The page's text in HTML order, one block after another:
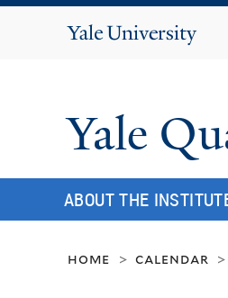
Yale
Yale
ABOUT THE
home > calendar >